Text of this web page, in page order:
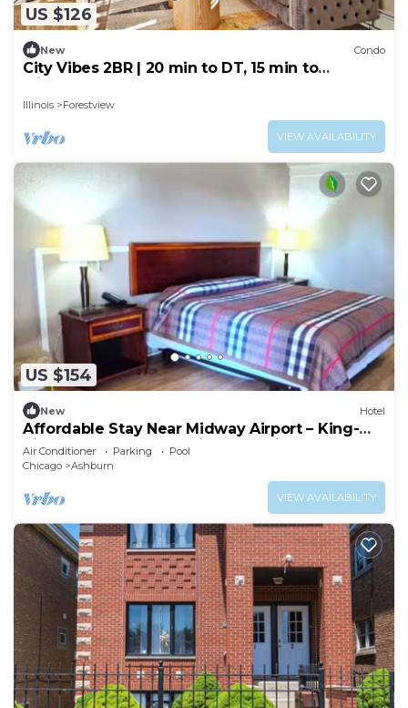
US $126
New Condo
City Vibes 2BR | 20 min to DT, 15 min to
Illinois Forestview
VIEW AVAILABILITY
US $154
New Hotel
Affordable Stay Near Midway Airport – King-
Size Comfort + Convenient Location
Air Conditioner Parking
Pool
Chicago
Ashburn
VIEW AVAILABILITY